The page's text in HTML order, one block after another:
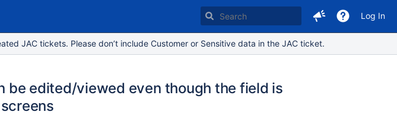
Log In
JAC tickets. Please don’t include Customer or Sensitive data in the JAC ticket.
be edited/viewed even though the field is